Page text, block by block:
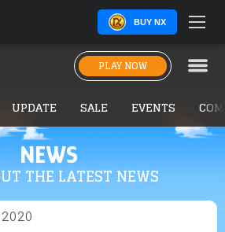
BUY NX
PLAY NOW
NEWS
THE LATEST NEWS
UPDATE SALE EVENTS